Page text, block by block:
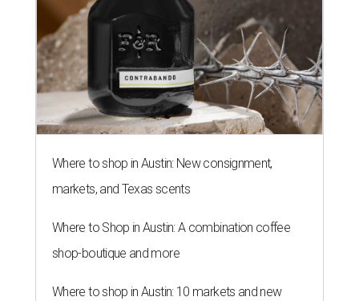
Where to shop in Austin: New consignment,
markets, and Texas scents
Where to Shop in Austin: A combination coffee
shop-boutique and more
Where to shop in Austin: 10 markets and new